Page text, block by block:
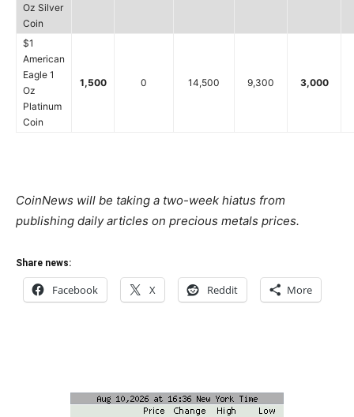
Oz Silver
Coin
$1
American
Eagle 1
Oz
Platinum
Coin
1,500 0 14,500 9,300 3,000
CoinNews will be taking a two-week hiatus from
publishing daily articles on precious metals prices.
Share news:
Facebook X Reddit More